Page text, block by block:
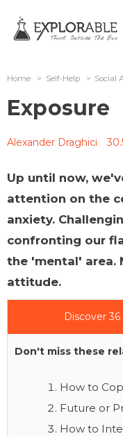
Home > Self-Help > Social
Exposure
Alexander Draghici
Up until now,
attention on the
anxiety.
confronting our
the 'mental' area.
attitude.
Discover
Don't miss these
How to
Future or
How to